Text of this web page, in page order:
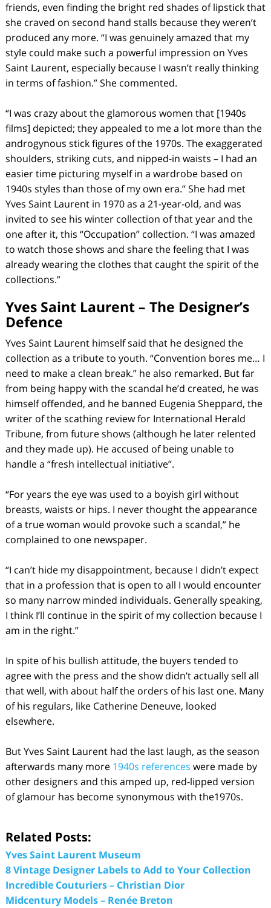
friends, even finding the bright red shades of lipstick that
she craved on second hand stalls because they weren’t
produced any more. “I was genuinely amazed that my
style could make such a powerful impression on Yves
Saint Laurent, especially because I wasn’t really thinking
in terms of fashion.” She commented.
“I was crazy about the glamorous women that [1940s
films] depicted; they appealed to me a lot more than the
androgynous stick figures of the 1970s. The exaggerated
shoulders, striking cuts, and nipped-in waists – I had an
easier time picturing myself in a wardrobe based on
1940s styles than those of my own era.” She had met
Yves Saint Laurent in 1970 as a 21-year-old, and was
invited to see his winter collection of that year and the
one after it, this “Occupation” collection. “I was amazed
to watch those shows and share the feeling that I was
already wearing the clothes that caught the spirit of the
collections.”
Yves Saint Laurent – The Designer’s
Defence
Yves Saint Laurent himself said that he designed the
collection as a tribute to youth. “Convention bores me… I
need to make a clean break.” he also remarked. But far
from being happy with the scandal he’d created, he was
himself offended, and he banned Eugenia Sheppard, the
writer of the scathing review for International Herald
Tribune, from future shows (although he later relented
and they made up). He accused of being unable to
handle a “fresh intellectual initiative”.
“For years the eye was used to a boyish girl without
breasts, waists or hips. I never thought the appearance
of a true woman would provoke such a scandal,” he
complained to one newspaper.
“I can’t hide my disappointment, because I didn’t expect
that in a profession that is open to all I would encounter
so many narrow minded individuals. Generally speaking,
I think I’ll continue in the spirit of my collection because I
am in the right.”
In spite of his bullish attitude, the buyers tended to
agree with the press and the show didn’t actually sell all
that well, with about half the orders of his last one. Many
of his regulars, like Catherine Deneuve, looked
elsewhere.
But Yves Saint Laurent had the last laugh, as the season
afterwards many more1940s references were made by
other designers and this amped up, red-lipped version
of glamour has become synonymous with the1970s.
Related Posts:
Yves Saint Laurent Museum
8 Vintage Designer Labels to Add to Your Collection
Incredible Couturiers – Christian Dior
Midcentury Models – Renée Breton